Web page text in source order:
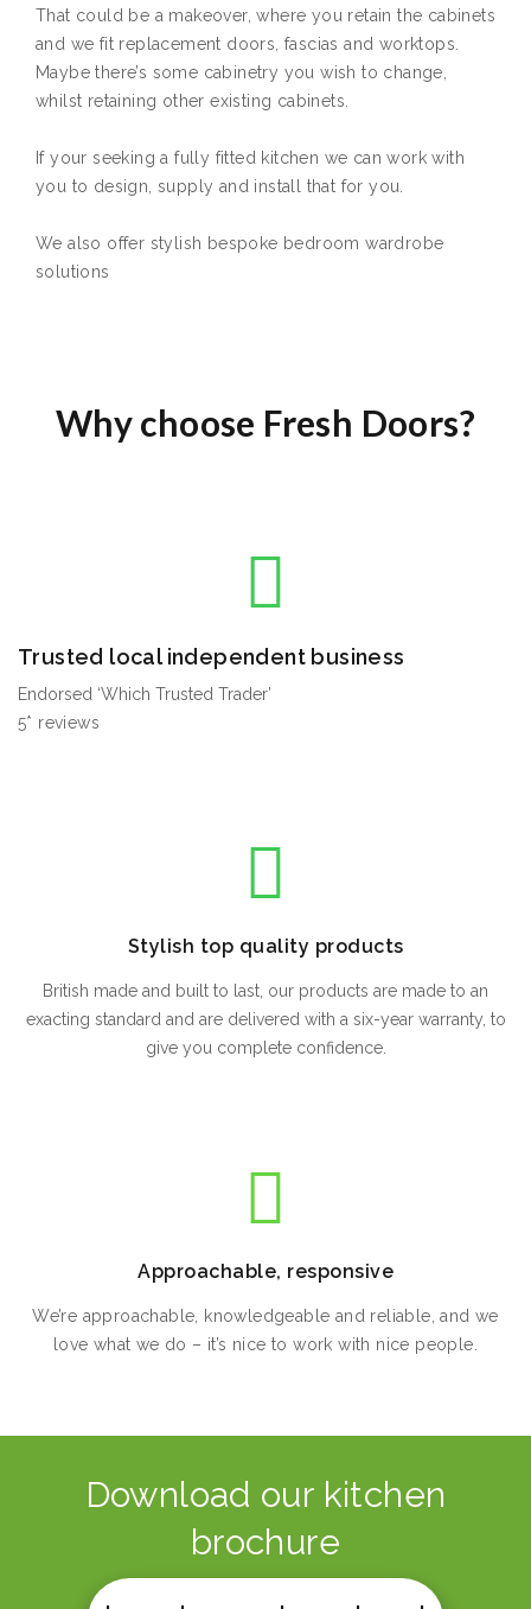
That could be a makeover, where you retain the cabinets
and we fit replacement doors, fascias and worktops.
Maybe there’s some cabinetry you wish to change,
whilst retaining other existing cabinets.
If your seeking a fully fitted kitchen we can work with
you to design, supply and install that for you.
We also offer stylish bespoke bedroom wardrobe
solutions
Why choose Fresh Doors?
Trusted local independent business
Endorsed ‘Which Trusted Trader’
5* reviews
Stylish top quality products
British made and built to last, our products are made to an
exacting standard and are delivered with a six-year warranty, to
give you complete confidence.
Approachable, responsive
We’re approachable, knowledgeable and reliable, and we
love what we do – it’s nice to work with nice people.
Download our kitchen
brochure